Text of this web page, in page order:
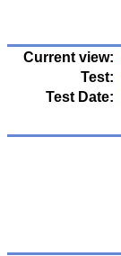
Current view:
Test:
Test Date: